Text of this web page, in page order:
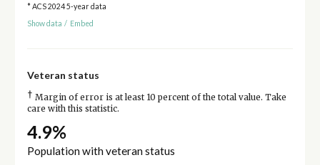
* ACS 2024 5-year data
Show data / Embed
Veteran status
† Margin of error is at least 10 percent of the total value. Take
care with this statistic.
4.9%
Population with veteran status